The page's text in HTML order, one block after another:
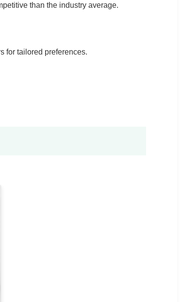
than the industry average.
for tailored preferences.